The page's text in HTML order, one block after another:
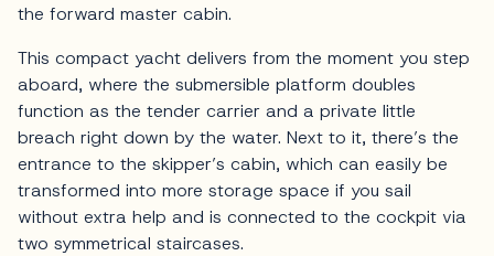
the forward master cabin.
This compact yacht delivers from the moment you step
aboard, where the submersible platform doubles
function as the tender carrier and a private little
breach right down by the water. Next to it, there’s the
entrance to the skipper’s cabin, which can easily be
transformed into more storage space if you sail
without extra help and is connected to the cockpit via
two symmetrical staircases.